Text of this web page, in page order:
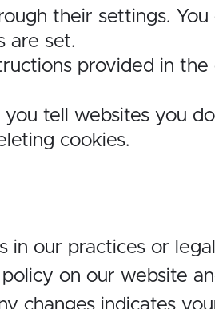
their settings. You
are set.
provided in the
tell websites you
cookies.
our practices or legal
on our website
changes indicates